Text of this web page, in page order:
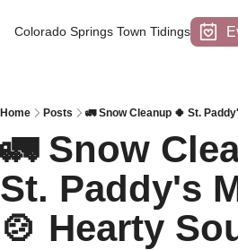
Colorado Springs Town Tidings
Home Posts 🚛 Snow Cleanup 🍀 St.
🚛 Snow
St. Paddy's
🍲 Hearty